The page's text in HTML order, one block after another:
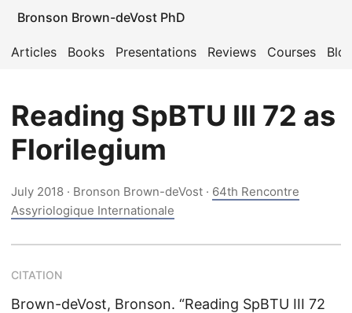
Bronson Brown-deVost PhD
Articles Books Presentations Reviews Courses
Reading SpBTU III 72 as
Florilegium
July 2018 · Bronson Brown-deVost · 64th Rencontre
Assyriologique Internationale
CITATION
Brown-deVost, Bronson. “Reading SpBTU III 72